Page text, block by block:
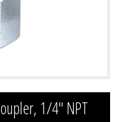
1/4″ NPT